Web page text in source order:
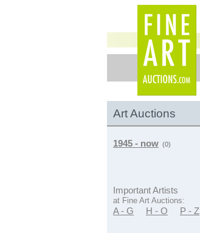
Art Auctions
1945 - now (0)
Important Artists
at Fine Art Auctions:
A - G H - O P - Z